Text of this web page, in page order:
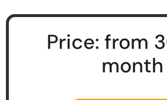
Price: from
month